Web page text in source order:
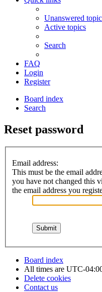
Unanswered
Active topics
Search
FAQ
Login
Register
Board index
Search
Reset password
Email address:
This must be the email
you have not changed this
the email address you
Board index
All times are UTC-
Delete cookies
Contact us